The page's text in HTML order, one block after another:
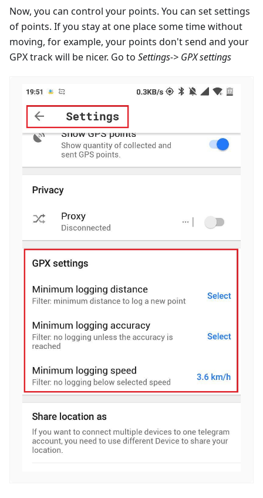
Now, you can control your points. You can set settings
of points. If you stay at one place some time without
moving, for example, your points don't send and your
GPX track will be nicer. Go to Settings-> GPX settings